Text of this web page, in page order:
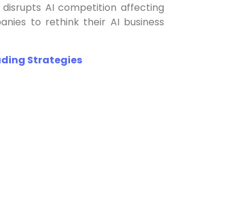
AI competition affecting
to rethink their AI business
Strategies